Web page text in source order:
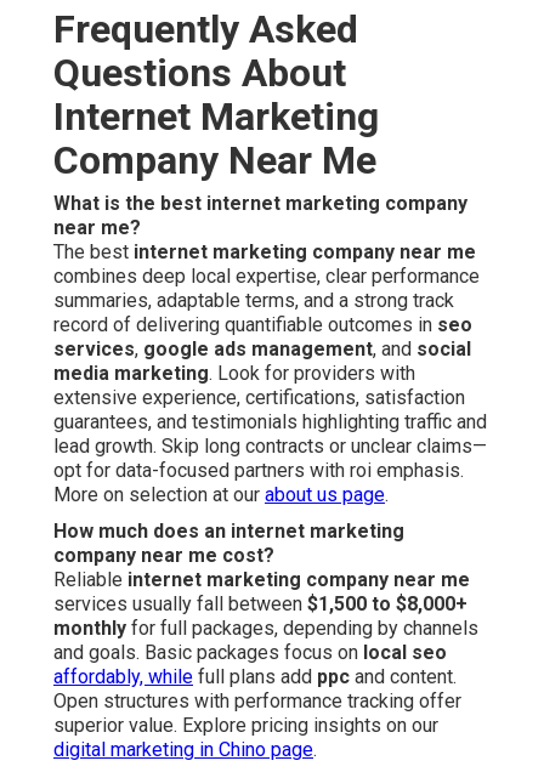
Frequently Asked
Questions About
Internet Marketing
Company Near Me
What is the best internet marketing company
near me?
The best internet marketing company near me
combines deep local expertise, clear performance
summaries, adaptable terms, and a strong track
record of delivering quantifiable outcomes in seo
services, google ads management, and social
media marketing. Look for providers with
extensive experience, certifications, satisfaction
guarantees, and testimonials highlighting traffic and
lead growth. Skip long contracts or unclear claims—
opt for data-focused partners with roi emphasis.
More on selection at our about us page.
How much does an internet marketing
company near me cost?
Reliable internet marketing company near me
services usually fall between $1,500 to $8,000+
monthly for full packages, depending by channels
and goals. Basic packages focus on local seo
affordably, while full plans add ppc and content.
Open structures with performance tracking offer
superior value. Explore pricing insights on our
digital marketing in Chino page.